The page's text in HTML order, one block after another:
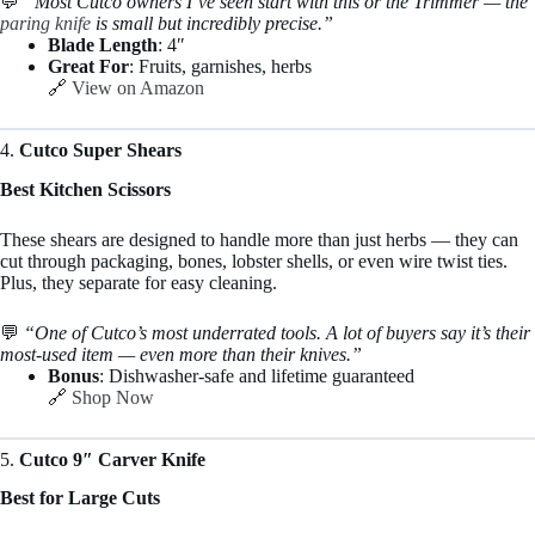
paring knife is small but incredibly precise.”
Blade Length: 4″
Great For: Fruits, garnishes, herbs
🔗 View on Amazon
4. Cutco Super Shears
Best Kitchen Scissors
These shears are designed to handle more than just herbs — they can
cut through packaging, bones, lobster shells, or even wire twist ties.
Plus, they separate for easy cleaning.
💬 “One of Cutco’s most underrated tools. A lot of buyers say it’s their
most-used item — even more than their knives.”
Bonus: Dishwasher-safe and lifetime guaranteed
🔗 Shop Now
5. Cutco 9″ Carver Knife
Best for Large Cuts